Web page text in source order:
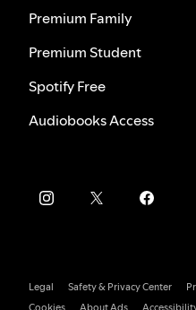
Premium Family
Premium Student
Spotify Free
Audiobooks Access
Legal Safety & Privacy Center